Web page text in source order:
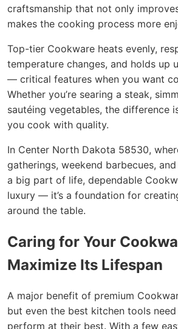
craftsmanship that not only
makes the cooking process more
Top-tier Cookware heats evenly,
temperature changes, and holds up
— critical features when you want
Whether you’re searing a steak,
sautéing vegetables, the difference
you cook with quality.
In Center North Dakota 58530,
gatherings, weekend barbecues,
a big part of life, dependable
luxury — it’s a foundation for
around the table.
Caring for Your
Maximize Its Lifespan
A major benefit of premium
but even the best kitchen tools
perform at their best. With a few